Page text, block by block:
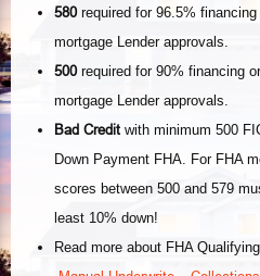
580required for 96.5%
mortgage Lender approvals.
500required for 90% financing
mortgage Lender approvals.
Bad Credit with minimum 500
Down Payment FHA. For FHA
scores between 500 and 579
least 10% down!
Read more about FHA Qualifying